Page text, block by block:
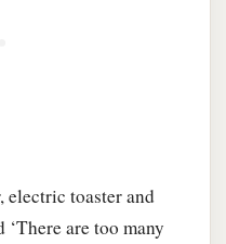
electric toaster and
are too many